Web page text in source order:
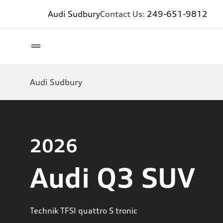
Audi SudburyContact Us: 249-651-9812
Audi Sudbury
2026
Audi Q3 SUV
Technik TFSI quattro S tronic